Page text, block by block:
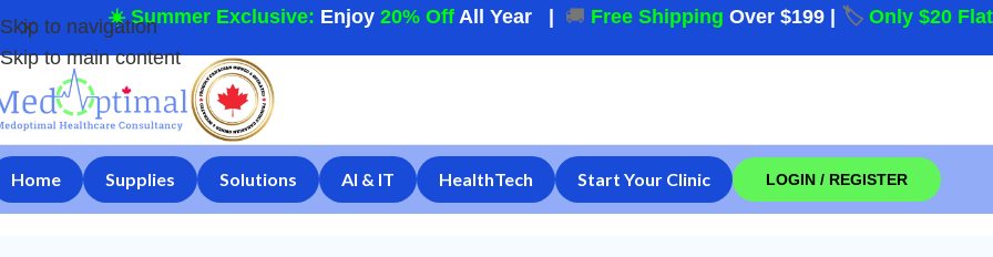
Skip to navigation
Skip to main content
☀️ Summer Exclusive: Enjoy 20% Off All Year 🚚 Free Shipping Over $199 🏷️ Only $20
Home Supplies Solutions AI & IT HealthTech Start Your Clinic LOGIN / REGISTER